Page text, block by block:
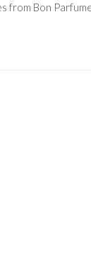
from Bon